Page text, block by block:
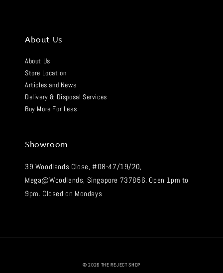
About Us
About Us
Store Location
Articles and News
Delivery & Disposal Services
Buy More For Less
Showroom
39 Woodlands Close, #08-47/19/20,
Mega@Woodlands, Singapore 737856. Open 1pm to
9pm. Closed on Mondays
© 2026 THE REJECT SHOP